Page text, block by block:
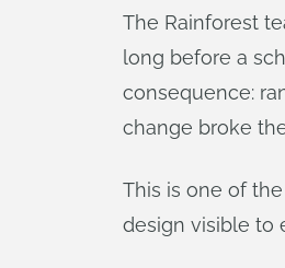
The Rainforest
long before a
consequence:
change broke
This is one of
design visible to